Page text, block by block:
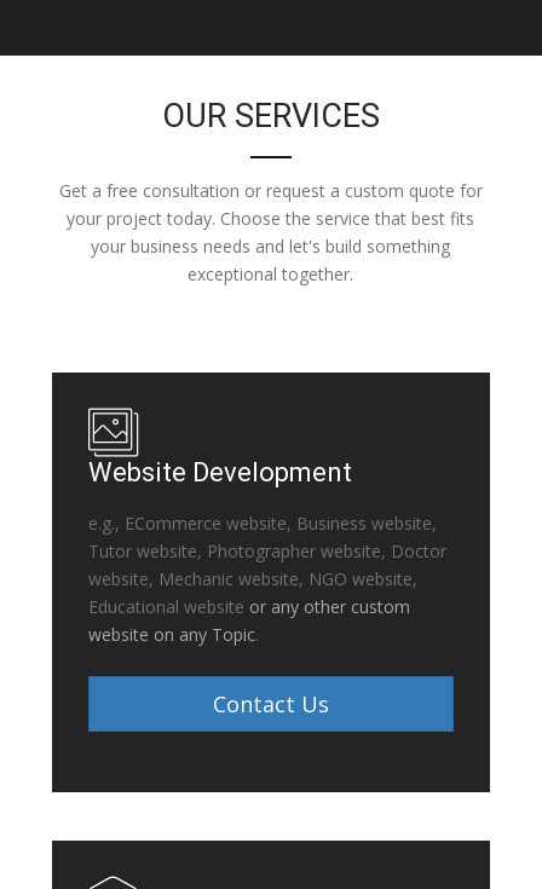
OUR SERVICES
Get a free consultation or request a custom quote for
your project today. Choose the service that best fits
your business needs and let's build something
exceptional together.
Website Development
e.g., ECommerce website, Business website,
Tutor website, Photographer website, Doctor
website, Mechanic website, NGO website,
Educational website or any other custom
website on any Topic.
Contact Us